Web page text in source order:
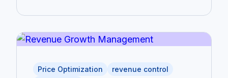
Price Optimization
revenue control